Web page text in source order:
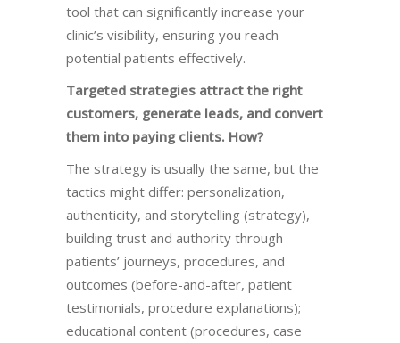
tool that can significantly increase your
clinic’s visibility, ensuring you reach
potential patients effectively.
Targeted strategies attract the right
customers, generate leads, and convert
them into paying clients. How?
The strategy is usually the same, but the
tactics might differ: personalization,
authenticity, and storytelling (strategy),
building trust and authority through
patients’ journeys, procedures, and
outcomes (before-and-after, patient
testimonials, procedure explanations);
educational content (procedures, case